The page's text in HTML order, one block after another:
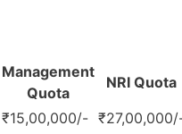
Management
Quota
NRI Quota
₹15,00,000/-